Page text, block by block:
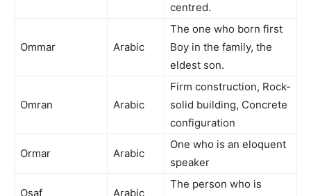
centred.
Ommar Arabic
The one who born first
Boy in the family, the
eldest son.
Omran Arabic
Firm construction, Rock-
solid building, Concrete
configuration
Ormar Arabic
One who is an eloquent
speaker
Osaf Arabic
The person who is